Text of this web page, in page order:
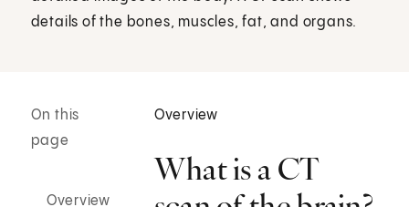
details of the bones, muscles, fat, and organs.
On this
page
Overview
Overview
What is a CT